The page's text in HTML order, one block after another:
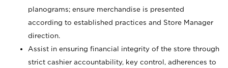
planograms; ensure merchandise is presented
according to established practices and Store Manager
direction.
Assist in ensuring financial integrity of the store through
strict cashier accountability, key control, adherences to